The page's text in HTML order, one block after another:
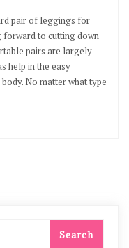
pair of leggings for
to cutting down
pairs are largely
help in the easy
No matter what type